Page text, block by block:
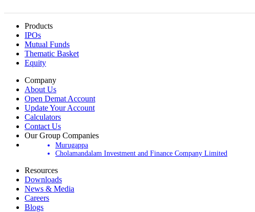
Products
IPOs
Mutual Funds
Thematic Basket
Equity
Company
About Us
Open Demat Account
Update Your Account
Calculators
Contact Us
Our Group Companies
Murugappa
Cholamandalam Investment and Finance Company Limited
Resources
Downloads
News & Media
Careers
Blogs